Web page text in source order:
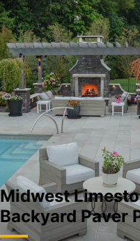
Midwest
Backyard Paver